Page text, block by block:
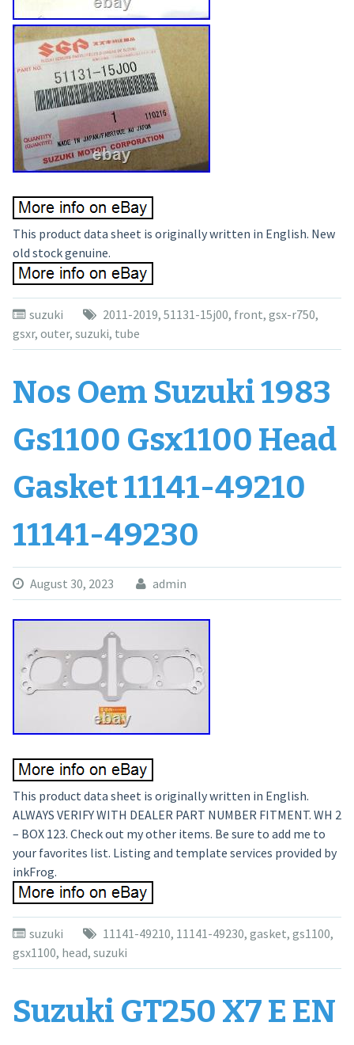
This product data sheet is originally written in English. New
old stock genuine.
suzuki 2011-2019, 51131-15j00, front, gsx-r750,
gsxr, outer, suzuki, tube
Nos Oem Suzuki 1983
Gs1100 Gsx1100 Head
Gasket 11141-49210
11141-49230
August 30, 2023 admin
This product data sheet is originally written in English.
ALWAYS VERIFY WITH DEALER PART NUMBER FITMENT. WH 2
– BOX 123. Check out my other items. Be sure to add me to
your favorites list. Listing and template services provided by
inkFrog.
suzuki 11141-49210, 11141-49230, gasket, gs1100,
gsx1100, head, suzuki
Suzuki GT250 X7 E EN